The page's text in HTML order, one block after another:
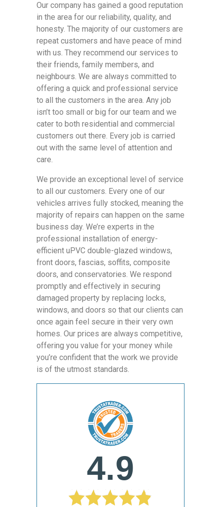
Our company has gained a good reputation
in the area for our reliability, quality, and
honesty. The majority of our customers are
repeat customers and have peace of mind
with us. They recommend our services to
their friends, family members, and
neighbours. We are always committed to
offering a quick and professional service
to all the customers in the area. Any job
isn’t too small or big for our team and we
cater to both residential and commercial
customers out there. Every job is carried
out with the same level of attention and
care.
We provide an exceptional level of service
to all our customers. Every one of our
vehicles arrives fully stocked, meaning the
majority of repairs can happen on the same
business day. We’re experts in the
professional installation of energy-
efficient uPVC double-glazed windows,
front doors, fascias, soffits, composite
doors, and conservatories. We respond
promptly and effectively in securing
damaged property by replacing locks,
windows, and doors so that our clients can
once again feel secure in their very own
homes. Our prices are always competitive,
offering you value for your money while
you’re confident that the work we provide
is of the utmost standards.
4.9